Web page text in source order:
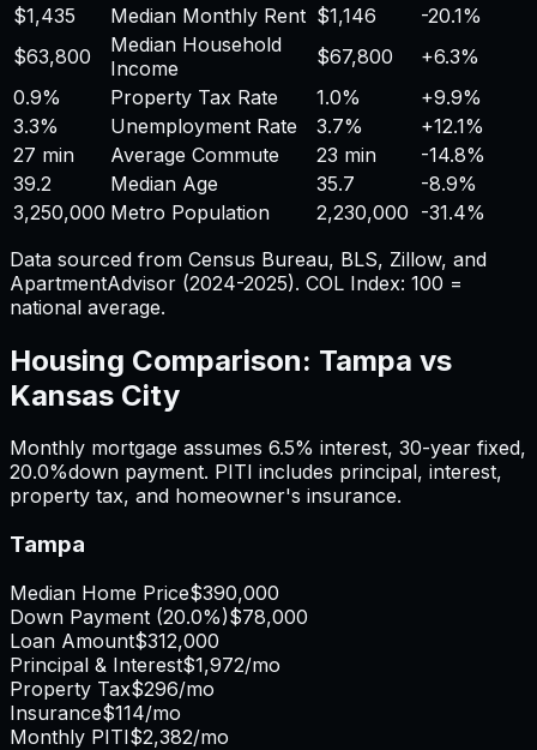
$1,435
Median Monthly Rent $1,146
-20.1%
$63,800
Median Household
Income
$67,800 +6.3%
0.9%
Property Tax Rate 1.0% +9.9%
3.3%
Unemployment Rate 3.7% +12.1%
27 min
Average Commute 23 min
-14.8%
39.2
Median Age 35.7
-8.9%
3,250,000 Metro Population 2,230,000 -31.4%
Data sourced from Census Bureau, BLS, Zillow, and
ApartmentAdvisor (2024-2025). COL Index: 100 =
national average.
Housing Comparison: Tampa vs
Kansas City
Monthly mortgage assumes 6.5% interest, 30-year fixed,
20.0%down payment. PITI includes principal, interest,
property tax, and homeowner's insurance.
Tampa
Median Home Price$390,000
Down Payment (20.0%)$78,000
Loan Amount$312,000
Principal & Interest$1,972/mo
Property Tax$296/mo
Insurance$114/mo
Monthly PITI$2,382/mo